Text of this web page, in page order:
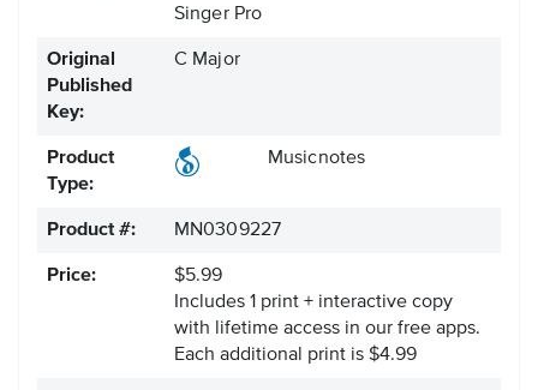
Singer Pro
Original
Published
Key:
C Major
Product
Type:
Musicnotes
Product #: MN0309227
Price:
$5.99
Includes 1 print + interactive copy
with lifetime access in our free apps.
Each additional print is $4.99